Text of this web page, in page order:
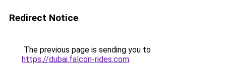
Redirect Notice
The previous page is sending you to
https://dubai.falcon-rides.com.